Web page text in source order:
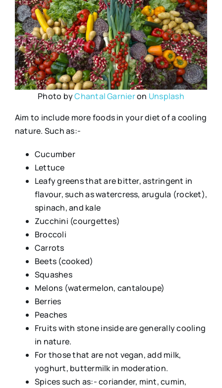
Photo byChantal Garnieron Unsplash
Aim to include more foods in your diet of a cooling
nature. Such as:-
Cucumber
Lettuce
Leafy greens that are bitter, astringent in
flavour, such as watercress, arugula (rocket),
spinach, and kale
Zucchini (courgettes)
Broccoli
Carrots
Beets (cooked)
Squashes
Melons (watermelon, cantaloupe)
Berries
Peaches
Fruits with stone inside are generally cooling
in nature.
For those that are not vegan, add milk,
yoghurt, buttermilk in moderation.
Spices such as:- coriander, mint, cumin,